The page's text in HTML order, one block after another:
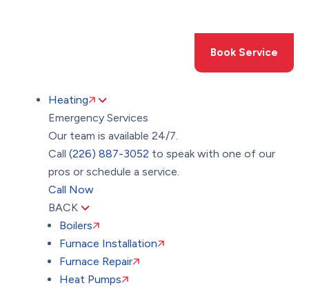
Book Service
Heating
Emergency Services
Our team is available 24/7.
Call(226) 887-3052 to speak with one of our
pros or schedule a service.
Call Now
BACK
Boilers
Furnace Installation
Furnace Repair
Heat Pumps